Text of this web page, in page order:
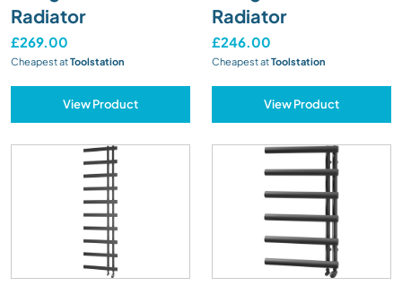
Radiator
£269.00
Cheapest atToolstation
View Product
Radiator
£246.00
Cheapest atToolstation
View Product